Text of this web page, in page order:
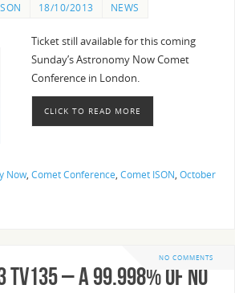
18/10/2013 NEWS
Ticket still available for this coming
Sunday’s Astronomy Now Comet
Conference in London.
CLICK TO READ MORE
Now, Comet Conference, Comet ISON, October
NO COMMENTS
– A 99.998% of no